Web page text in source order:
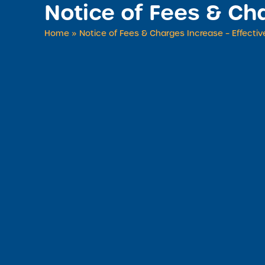
Notice of Fees &
Home » Notice of Fees & Charges Increase –